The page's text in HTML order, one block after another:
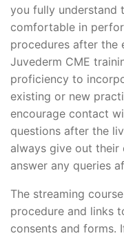
you fully understand
comfortable in
procedures after the
Juvederm CME
proficiency to
existing or new
encourage contact
questions after the
always give out their
answer any queries
The streaming
procedure and links
consents and forms.